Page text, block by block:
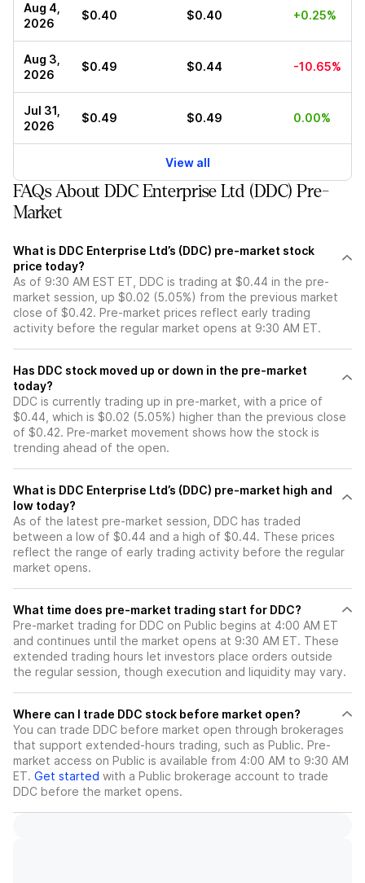
Aug 4,
2026
$0.40 $0.40 +0.25%
Aug 3,
2026
$0.49 $0.44 -10.65%
Jul 31,
2026
$0.49 $0.49 0.00%
View all
FAQs About DDC Enterprise Ltd (DDC) Pre-
Market
What is DDC Enterprise Ltd’s (DDC) pre-market stock
price today?
As of 9:30 AM EST ET, DDC is trading at $0.44 in the pre-
market session, up $0.02 (5.05%) from the previous market
close of $0.42. Pre-market prices reflect early trading
activity before the regular market opens at 9:30 AM ET.
Has DDC stock moved up or down in the pre-market
today?
DDC is currently trading up in pre-market, with a price of
$0.44, which is $0.02 (5.05%) higher than the previous close
of $0.42. Pre-market movement shows how the stock is
trending ahead of the open.
What is DDC Enterprise Ltd’s (DDC) pre-market high and
low today?
As of the latest pre-market session, DDC has traded
between a low of $0.44 and a high of $0.44. These prices
reflect the range of early trading activity before the regular
market opens.
What time does pre-market trading start for DDC?
Pre-market trading for DDC on Public begins at 4:00 AM ET
and continues until the market opens at 9:30 AM ET. These
extended trading hours let investors place orders outside
the regular session, though execution and liquidity may vary.
Where can I trade DDC stock before market open?
You can trade DDC before market open through brokerages
that support extended-hours trading, such as Public. Pre-
market access on Public is available from 4:00 AM to 9:30 AM
ET. Get started with a Public brokerage account to trade
DDC before the market opens.